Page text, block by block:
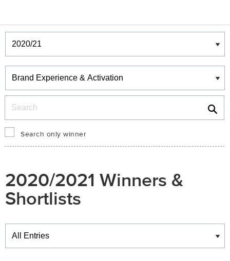
Winners & Shortlists
Winners
Search only winner
2020/2021 Winners &
Shortlists
Winners